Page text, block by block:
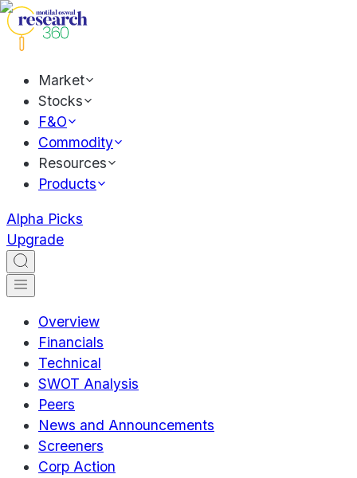
Market
Stocks
F&O
Commodity
Resources
Products
Alpha Picks
Upgrade
Overview
Financials
Technical
SWOT Analysis
Peers
News and Announcements
Screeners
Corp Action